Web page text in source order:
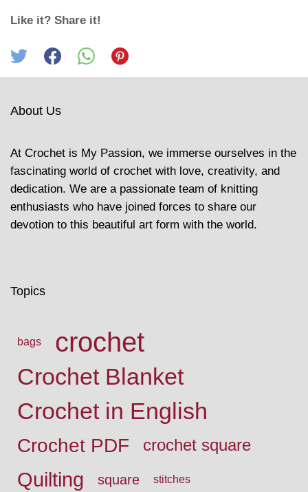
Like it? Share it!
About Us
At Crochet is My Passion, we immerse ourselves in the
fascinating world of crochet with love, creativity, and
dedication. We are a passionate team of knitting
enthusiasts who have joined forces to share our
devotion to this beautiful art form with the world.
Topics
bags crochet
Crochet Blanket
Crochet in English
Crochet PDF crochet square
Quilting square stitches